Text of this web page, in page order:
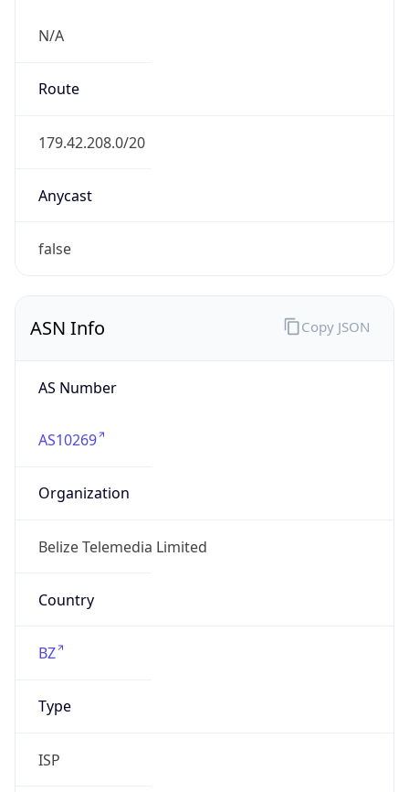
N/A
Route
179.42.208.0/20
Anycast
false
ASN Info
AS Number
AS10269
Organization
Belize Telemedia Limited
Country
BZ
Type
ISP
Copy JSON